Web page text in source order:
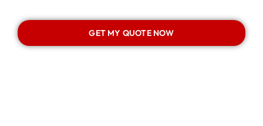
GET MY QUOTE NOW